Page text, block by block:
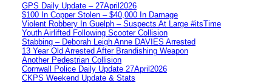
GPS Daily Update – 27April2026
$100 In Copper Stolen – $40,000 In Damage
Violent Robbery In Guelph – Suspects At Large #itsTime
Youth Airlifted Following Scooter Collision
Stabbing – Deborah Leigh Anne DAVIES Arrested
13 Year Old Arrested After Brandishing Weapon
Another Pedestrian Collision
Cornwall Police Daily Update 27April2026
CKPS Weekend Update & Stats